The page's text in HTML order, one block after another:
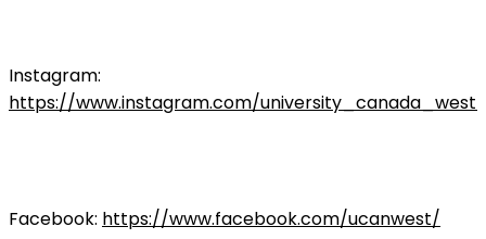
Instagram:
https://www.instagram.com/university_canada_west/
Facebook: https://www.facebook.com/ucanwest/